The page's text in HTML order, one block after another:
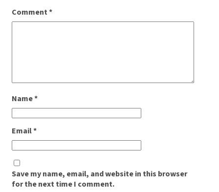
Comment*
Name*
Email*
Save my name, email, and website in this browser
for the next time I comment.